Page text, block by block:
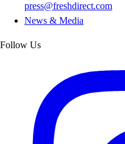
press@freshdirect.com
News & Media
Follow Us